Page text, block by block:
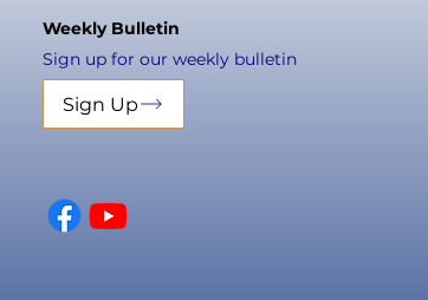
Weekly Bulletin
Sign up for our weekly bulletin
Sign Up